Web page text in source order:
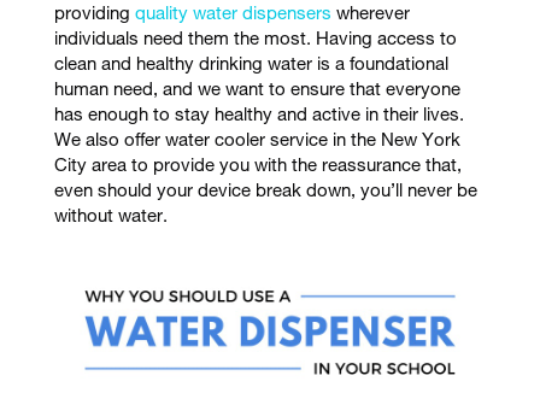
providing quality water dispensers wherever
individuals need them the most. Having access to
clean and healthy drinking water is a foundational
human need, and we want to ensure that everyone
has enough to stay healthy and active in their lives.
We also offer water cooler service in the New York
City area to provide you with the reassurance that,
even should your device break down, you’ll never be
without water.